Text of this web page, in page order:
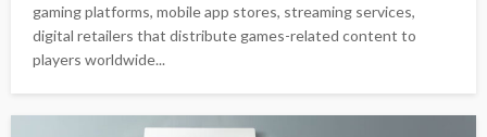
gaming platforms, mobile app stores, streaming services,
digital retailers that distribute games-related content to
players worldwide...